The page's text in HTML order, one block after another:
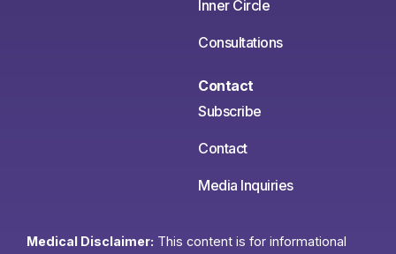
Inner Circle
Consultations
Contact
Subscribe
Contact
Media Inquiries
Medical Disclaimer: This content is for informational